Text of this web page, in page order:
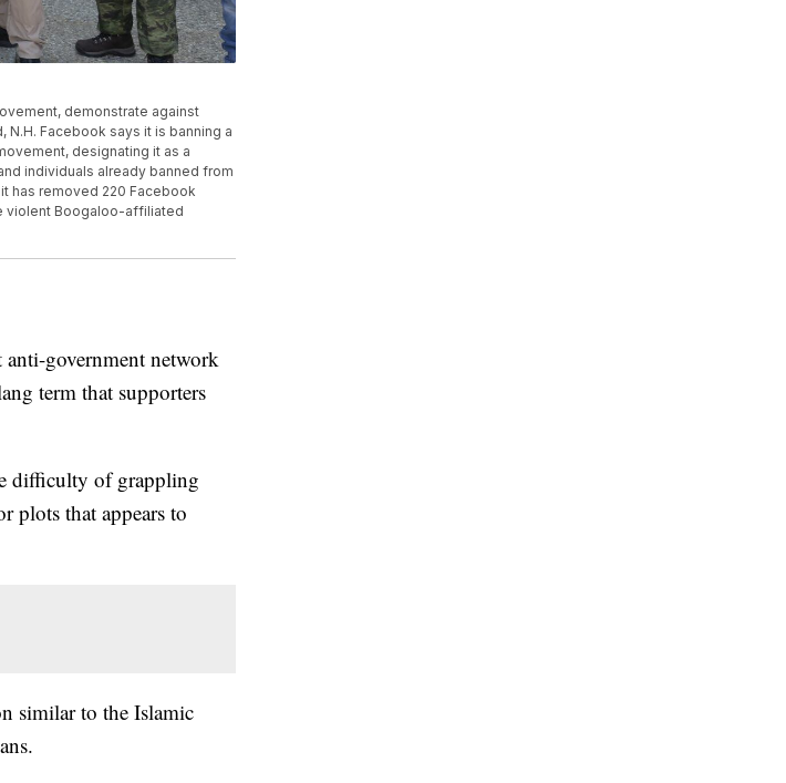
demonstrate against
N.H. Facebook says it is banning a
designating it as a
individuals already banned from
has removed 220 Facebook
violent Boogaloo-affiliated
government network
term that supporters
difficulty of grappling
plots that appears to
similar to the Islamic